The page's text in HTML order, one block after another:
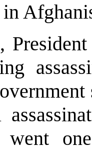
in
went